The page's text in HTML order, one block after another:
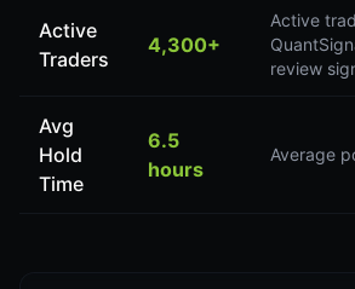
Active
Traders
4,300+
Active
review
Avg
Hold
Time
6.5
hours
Average